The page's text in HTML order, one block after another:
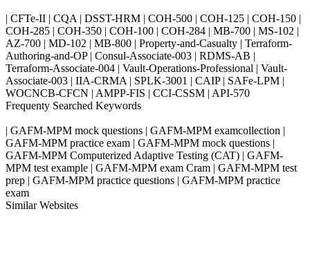
| CFTe-II | CQA | DSST-HRM | COH-500 | COH-125 | COH-150 |
COH-285 | COH-350 | COH-100 | COH-284 | MB-700 | MS-102 |
AZ-700 | MD-102 | MB-800 | Property-and-Casualty | Terraform-
Authoring-and-OP | Consul-Associate-003 | RDMS-AB |
Terraform-Associate-004 | Vault-Operations-Professional | Vault-
Associate-003 | IIA-CRMA | SPLK-3001 | CAIP | SAFe-LPM |
WOCNCB-CFCN | AMPP-FIS | CCI-CSSM | API-570
Frequenty Searched Keywords
| GAFM-MPM mock questions | GAFM-MPM examcollection |
GAFM-MPM practice exam | GAFM-MPM mock questions |
GAFM-MPM Computerized Adaptive Testing (CAT) | GAFM-
MPM test example | GAFM-MPM exam Cram | GAFM-MPM test
prep | GAFM-MPM practice questions | GAFM-MPM practice
exam
Similar Websites